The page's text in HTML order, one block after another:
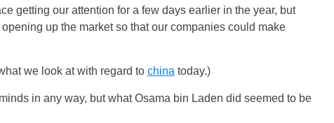
getting our attention for a few days earlier in the year, but
up the market so that our companies could make
we look at with regard to china today.)
in any way, but what Osama bin Laden did seemed to be